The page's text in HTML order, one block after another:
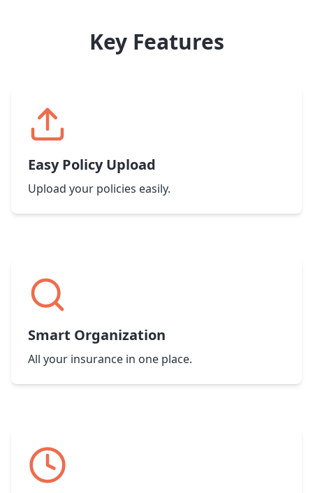
Key Features
Easy Policy Upload
Upload your policies easily.
Smart Organization
All your insurance in one place.